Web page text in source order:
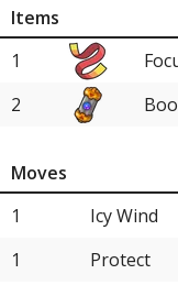
8
15
15
15
Items
1
2
Moves
1
Icy Wind
1
Protect